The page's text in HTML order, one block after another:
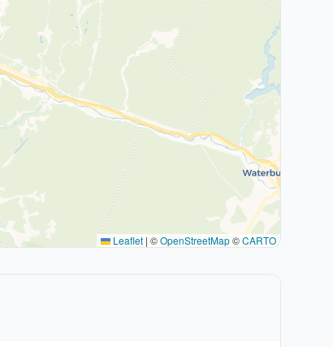
Leaflet | ©OpenStreetMap©CARTO